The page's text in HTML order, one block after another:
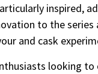
inspired,
to the series
and cask
looking to